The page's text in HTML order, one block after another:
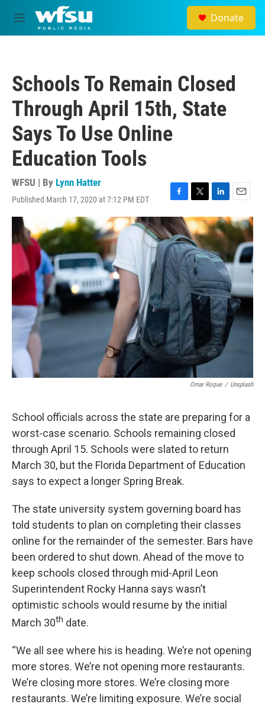
Skip to main content
M
e
Donate
Schools To Remain Closed
Through April 15th, State
Says To Use Online
Education Tools
WFSU | By Lynn Hatter
Published March 17, 2020 at 7:12 PM EDT
F
a
c
e
b
o
o
k
T
w
i
t
t
e
r
L
i
n
k
e
d
I
n
E
m
a
Omar Roque / Unsplash
School officials across the state are preparing for a
worst-case scenario. Schools remaining closed
through April 15. Schools were slated to return
March 30, but the Florida Department of Education
says to expect a longer Spring Break.
The state university system governing board has
told students to plan on completing their classes
online for the remainder of the semester. Bars have
been ordered to shut down. Ahead of the move to
keep schools closed through mid-April Leon
Superintendent Rocky Hanna says wasn’t
optimistic schools would resume by the initial
March 30th date.
“We all see where his is heading. We’re not opening
more stores. We’re not opening more restaurants.
We’re closing more stores. We’re closing more
restaurants. We’re limiting exposure. We’re social